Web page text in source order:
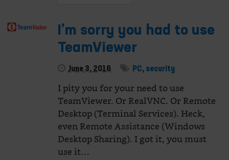
I’m sorry you had to use
TeamViewer
June 3, 2016 PC, security
I pity you for your need to use
TeamViewer. Or RealVNC. Or Remote
Desktop (Terminal Services). Heck,
even Remote Assistance (Windows
Desktop Sharing). I got it, you must
use it…